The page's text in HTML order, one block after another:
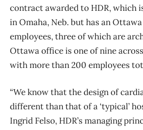
contract awarded to HDR, which
in Omaha, Neb. but has an
employees, three of which are
Ottawa office is one of nine
with more than 200 employees
“We know that the design of
different than that of a ‘typical’
Ingrid Felso, HDR’s managing